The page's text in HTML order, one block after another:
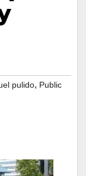
pulido, Public